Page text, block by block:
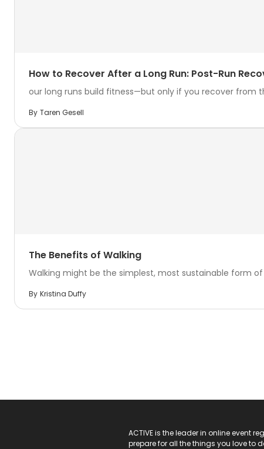
How to Recover After a Long Run: Post-Run
our long runs build fitness—but only if you recover from
By Taren Gesell
The Benefits of Walking
Walking might be the simplest, most sustainable form
By Kristina Duffy
ACTIVE is the leader in online event
prepare for all the things you love to